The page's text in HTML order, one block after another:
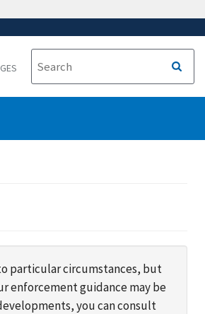
particular circumstances, but
enforcement guidance may be
you can consult